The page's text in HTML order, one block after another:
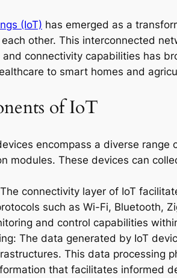
(IoT) has emerged as a
other. This interconnected
connectivity capabilities has
to smart homes and
of IoT
encompass a diverse
modules. These devices can
connectivity layer of IoT
such as Wi-Fi, Bluetooth,
and control capabilities
The data generated by IoT
This data processing
that facilitates informed